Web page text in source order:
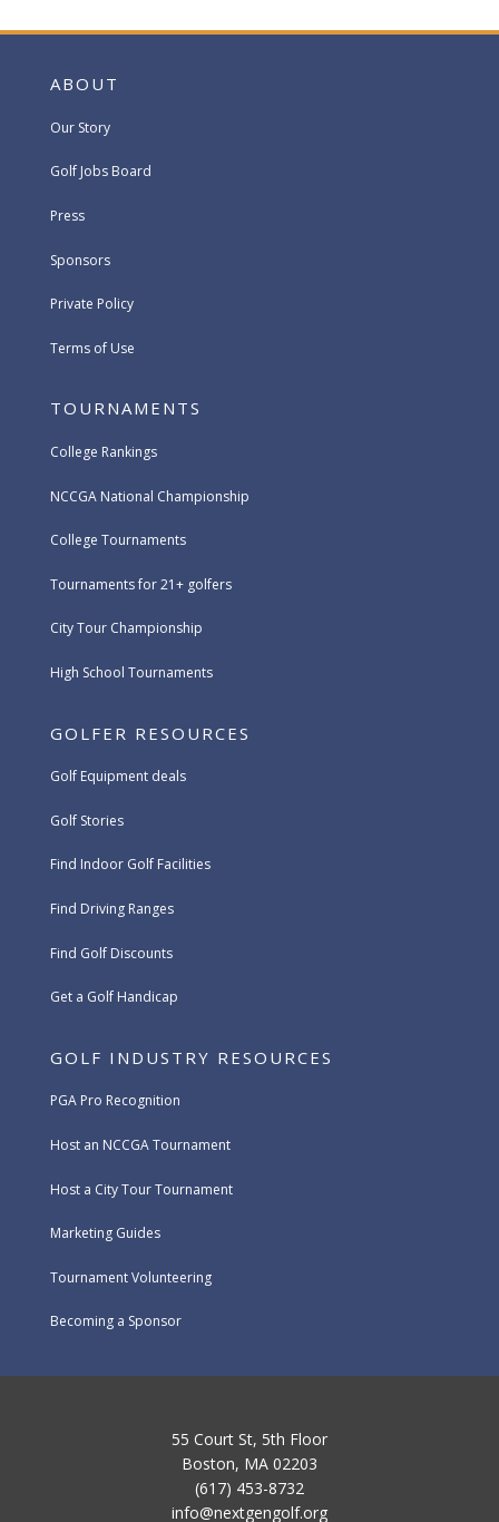
ABOUT
Our Story
Golf Jobs Board
Press
Sponsors
Private Policy
Terms of Use
TOURNAMENTS
College Rankings
NCCGA National Championship
College Tournaments
Tournaments for 21+ golfers
City Tour Championship
High School Tournaments
GOLFER RESOURCES
Golf Equipment deals
Golf Stories
Find Indoor Golf Facilities
Find Driving Ranges
Find Golf Discounts
Get a Golf Handicap
GOLF INDUSTRY RESOURCES
PGA Pro Recognition
Host an NCCGA Tournament
Host a City Tour Tournament
Marketing Guides
Tournament Volunteering
Becoming a Sponsor
55 Court St, 5th Floor
Boston, MA 02203
(617) 453-8732
info@nextgengolf.org